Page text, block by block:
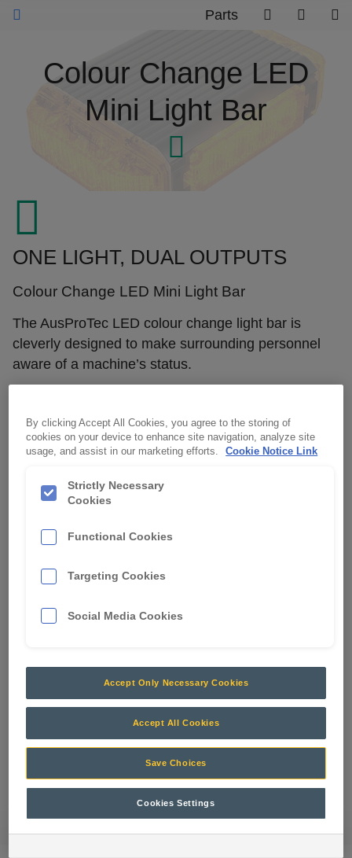
Parts
Colour Change LED
Mini Light Bar
ONE LIGHT, DUAL OUTPUTS
Colour Change LED Mini Light Bar
The AusProTec LED colour change light bar is
cleverly designed to make surrounding personnel
aware of a machine’s status.
to green to convey whether the machine is safe to
approach.
installation on small to medium sized machines.
By clicking Accept All Cookies, you agree to the storing of
cookies on your device to enhance site navigation, analyze site
usage, and assist in our marketing efforts.
Cookie Notice Link
Strictly Necessary
Cookies
Functional Cookies
Targeting Cookies
Social Media Cookies
Accept Only Necessary Cookies
Accept All Cookies
Save Choices
Cookies Settings